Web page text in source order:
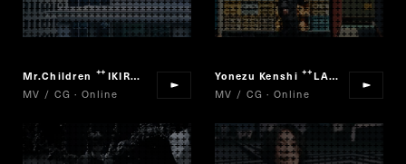
Mr.Children “
IKIRO ”
MV / CG · Online
Yonezu Kenshi “
LADY
MV / CG · Online